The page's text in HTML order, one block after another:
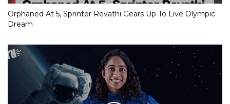
Orphaned At 5, Sprinter Revathi Gears Up To Live Olympic
Dream